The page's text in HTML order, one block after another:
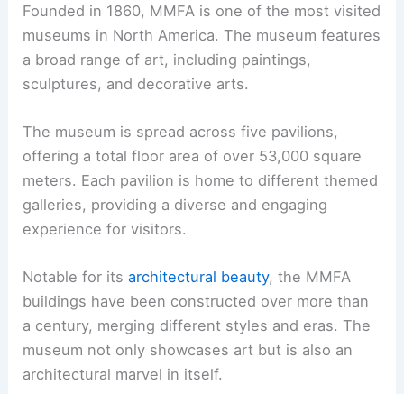
Founded in 1860, MMFA is one of the most visited
museums in North America. The museum features
a broad range of art, including paintings,
sculptures, and decorative arts.
The museum is spread across five pavilions,
offering a total floor area of over 53,000 square
meters. Each pavilion is home to different themed
galleries, providing a diverse and engaging
experience for visitors.
Notable for itsarchitectural beauty, the MMFA
buildings have been constructed over more than
a century, merging different styles and eras. The
museum not only showcases art but is also an
architectural marvel in itself.